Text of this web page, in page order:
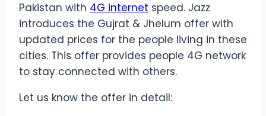
Pakistan with 4G internet speed. Jazz
introduces the Gujrat & Jhelum offer with
updated prices for the people living in these
cities. This offer provides people 4G network
to stay connected with others.
Let us know the offer in detail: